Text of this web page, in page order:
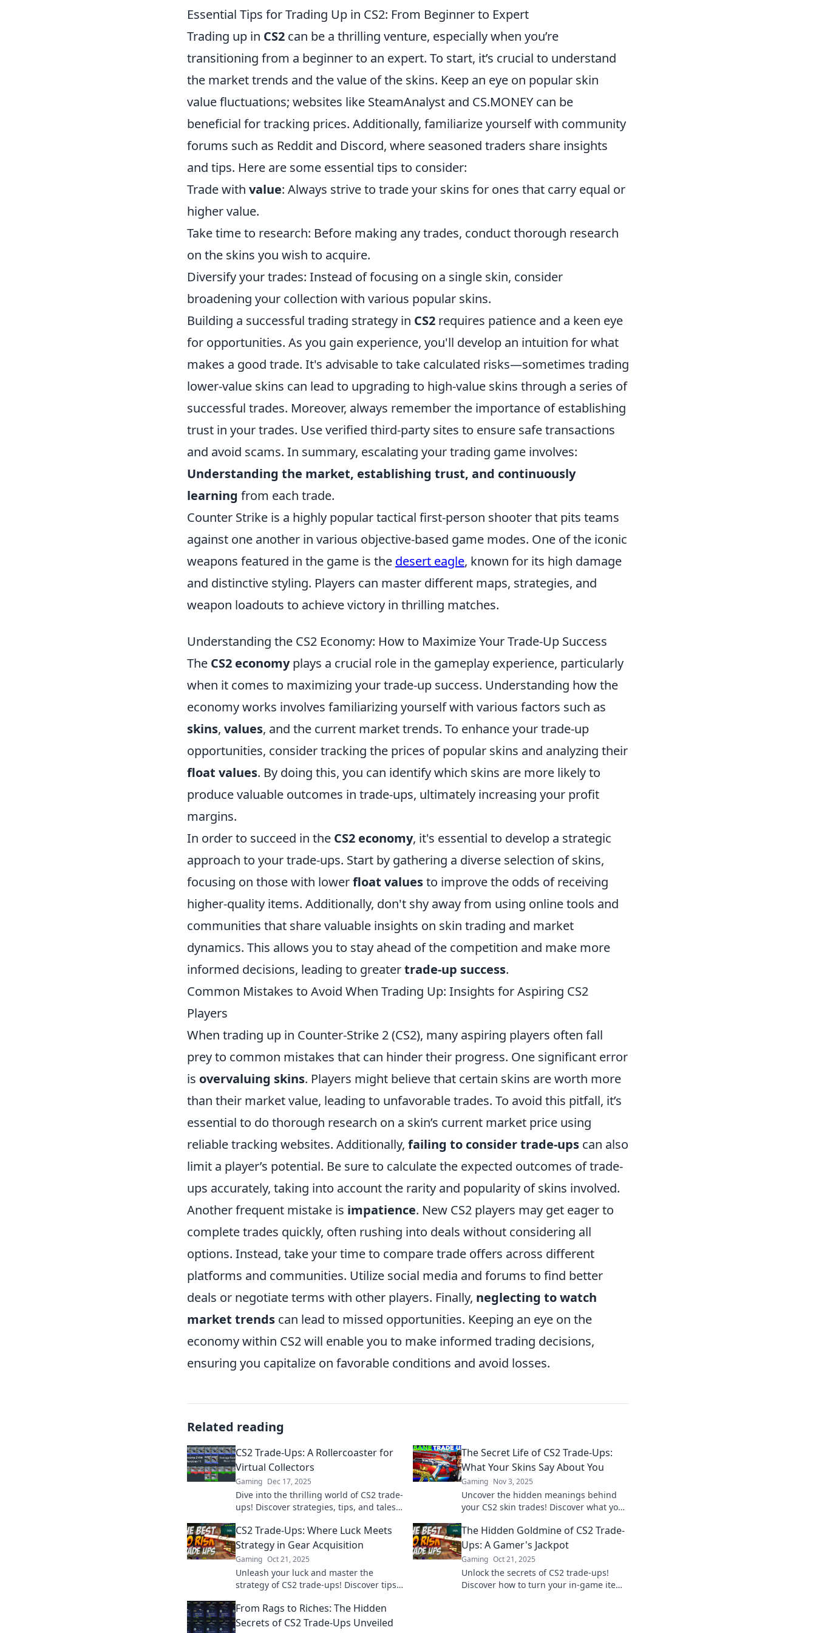
Essential Tips for Trading Up in CS2: From Beginner to Expert
Trading up in CS2 can be a thrilling venture, especially when you’re
transitioning from a beginner to an expert. To start, it’s crucial to understand
the market trends and the value of the skins. Keep an eye on popular skin
value fluctuations; websites like SteamAnalyst and CS.MONEY can be
beneficial for tracking prices. Additionally, familiarize yourself with community
forums such as Reddit and Discord, where seasoned traders share insights
and tips. Here are some essential tips to consider:
Trade with value: Always strive to trade your skins for ones that carry equal or
higher value.
Take time to research: Before making any trades, conduct thorough research
on the skins you wish to acquire.
Diversify your trades: Instead of focusing on a single skin, consider
broadening your collection with various popular skins.
Building a successful trading strategy in CS2 requires patience and a keen eye
for opportunities. As you gain experience, you'll develop an intuition for what
makes a good trade. It's advisable to take calculated risks—sometimes trading
lower-value skins can lead to upgrading to high-value skins through a series of
successful trades. Moreover, always remember the importance of establishing
trust in your trades. Use verified third-party sites to ensure safe transactions
and avoid scams. In summary, escalating your trading game involves:
Understanding the market, establishing trust, and continuously
learning from each trade.
Counter Strike is a highly popular tactical first-person shooter that pits teams
against one another in various objective-based game modes. One of the iconic
weapons featured in the game is the desert eagle, known for its high damage
and distinctive styling. Players can master different maps, strategies, and
weapon loadouts to achieve victory in thrilling matches.
Understanding the CS2 Economy: How to Maximize Your Trade-Up Success
The CS2 economyplays a crucial role in the gameplay experience, particularly
when it comes to maximizing your trade-up success. Understanding how the
economy works involves familiarizing yourself with various factors such as
skins, values, and the current market trends. To enhance your trade-up
opportunities, consider tracking the prices of popular skins and analyzing their
float values. By doing this, you can identify which skins are more likely to
produce valuable outcomes in trade-ups, ultimately increasing your profit
margins.
In order to succeed in the CS2 economy, it's essential to develop a strategic
approach to your trade-ups. Start by gathering a diverse selection of skins,
focusing on those with lowerfloat valuesto improve the odds of receiving
higher-quality items. Additionally, don't shy away from using online tools and
communities that share valuable insights on skin trading and market
dynamics. This allows you to stay ahead of the competition and make more
informed decisions, leading to greatertrade-up success.
Common Mistakes to Avoid When Trading Up: Insights for Aspiring CS2
Players
When trading up in Counter-Strike 2 (CS2), many aspiring players often fall
prey to common mistakes that can hinder their progress. One significant error
is overvaluing skins. Players might believe that certain skins are worth more
than their market value, leading to unfavorable trades. To avoid this pitfall, it’s
essential to do thorough research on a skin’s current market price using
reliable tracking websites. Additionally, failing to consider trade-ups can also
limit a player’s potential. Be sure to calculate the expected outcomes of trade-
ups accurately, taking into account the rarity and popularity of skins involved.
Another frequent mistake is impatience. New CS2 players may get eager to
complete trades quickly, often rushing into deals without considering all
options. Instead, take your time to compare trade offers across different
platforms and communities. Utilize social media and forums to find better
deals or negotiate terms with other players. Finally, neglecting to watch
market trends can lead to missed opportunities. Keeping an eye on the
economy within CS2 will enable you to make informed trading decisions,
ensuring you capitalize on favorable conditions and avoid losses.
Related reading
CS2 Trade-Ups: A Rollercoaster for
Virtual Collectors
Gaming Dec 17, 2025
Dive into the thrilling world of CS2 trade-
ups! Discover strategies, tips, and tales
Join the excitement!
The Secret Life of CS2 Trade-Ups:
What Your Skins Say About You
Gaming Nov 3, 2025
Uncover the hidden meanings behind
your CS2 skin trades! Discover what your
now!
CS2 Trade-Ups: Where Luck Meets
Strategy in Gear Acquisition
Gaming Oct 21, 2025
Unleash your luck and master the
strategy of CS2 trade-ups! Discover tips
boost your gameplay.
The Hidden Goldmine of CS2 Trade-
Ups: A Gamer's Jackpot
Gaming Oct 21, 2025
Unlock the secrets of CS2 trade-ups!
Discover how to turn your in-game items
From Rags to Riches: The Hidden
Secrets of CS2 Trade-Ups Unveiled